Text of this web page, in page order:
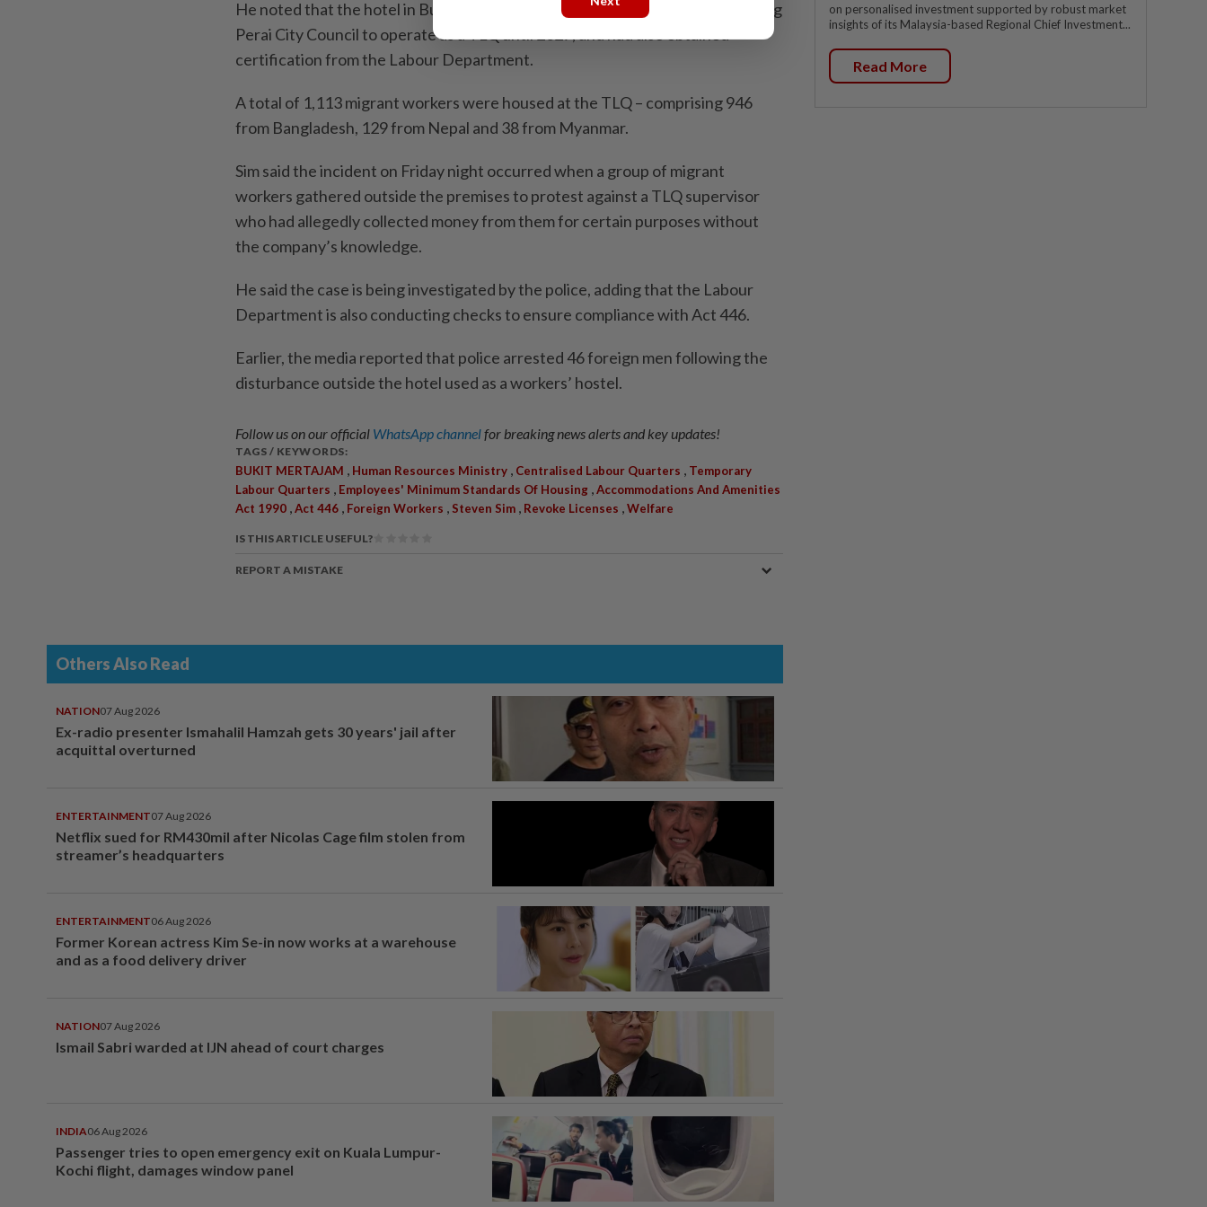
He noted that the hotel in Bukit Mertajam had been approved by the Seberang
Perai City Council to operate as a TLQ until 2027, and had also obtained
certification from the Labour Department.
A total of 1,113 migrant workers were housed at the TLQ – comprising 946
from Bangladesh, 129 from Nepal and 38 from Myan­mar.
Sim said the incident on Friday night occurred when a group of migrant
workers gathered outside the premises to protest against a TLQ supervisor
who had allegedly collected money from them for certain purposes without
the company’s know­ledge.
He said the case is being investigated by the police, adding that the Labour
Department is also conducting checks to ensure compliance with Act 446.
Earlier, the media reported that police arrested 46 foreign men following the
disturbance outside the hotel used as a workers’ hostel.
Follow us on our official WhatsApp channelfor breaking news alerts and key updates!
TAGS / KEYWORDS:
BUKIT MERTAJAM Human Resources Ministry Centralised Labour Quarters
Temporary
Labour Quarters
Employees' Minimum Standards Of Housing
Accommodations And Amenities
Act 1990 Act 446 Foreign Workers Steven Sim Revoke Licenses Welfare
IS THIS ARTICLE USEFUL?
REPORT A MISTAKE
Others Also Read
NATION07 Aug 2026
Ex-radio presenter Ismahalil Hamzah gets 30 years' jail after
acquittal overturned
ENTERTAINMENT07 Aug 2026
Netflix sued for RM430mil after Nicolas Cage film stolen from
streamer’s headquarters
ENTERTAINMENT06 Aug 2026
Former Korean actress Kim Se-in now works at a warehouse
and as a food delivery driver
NATION07 Aug 2026
Ismail Sabri warded at IJN ahead of court charges
INDIA06 Aug 2026
Passenger tries to open emergency exit on Kuala Lumpur-
Kochi flight, damages window panel
on personalised investment supported by robust market
insights of its Malaysia-based Regional Chief Investment...
Read More